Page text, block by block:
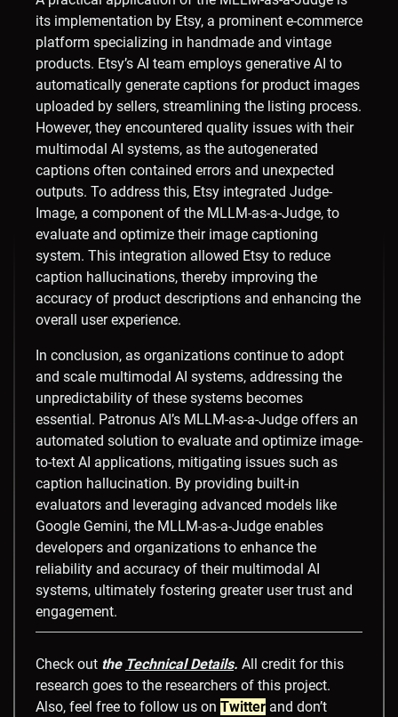
its implementation by Etsy, a prominent e-commerce
platform specializing in handmade and vintage
products. Etsy’s AI team employs generative AI to
automatically generate captions for product images
uploaded by sellers, streamlining the listing process.
However, they encountered quality issues with their
multimodal AI systems, as the autogenerated
captions often contained errors and unexpected
outputs. To address this, Etsy integrated Judge-
Image, a component of the MLLM-as-a-Judge, to
evaluate and optimize their image captioning
system. This integration allowed Etsy to reduce
caption hallucinations, thereby improving the
accuracy of product descriptions and enhancing the
overall user experience. ​
In conclusion, as organizations continue to adopt
and scale multimodal AI systems, addressing the
unpredictability of these systems becomes
essential. Patronus AI’s MLLM-as-a-Judge offers an
automated solution to evaluate and optimize image-
to-text AI applications, mitigating issues such as
caption hallucination. By providing built-in
evaluators and leveraging advanced models like
Google Gemini, the MLLM-as-a-Judge enables
developers and organizations to enhance the
reliability and accuracy of their multimodal AI
systems, ultimately fostering greater user trust and
engagement.
Check out the Technical Details. All credit for this
research goes to the researchers of this project.
Also, feel free to follow us on Twitter and don’t